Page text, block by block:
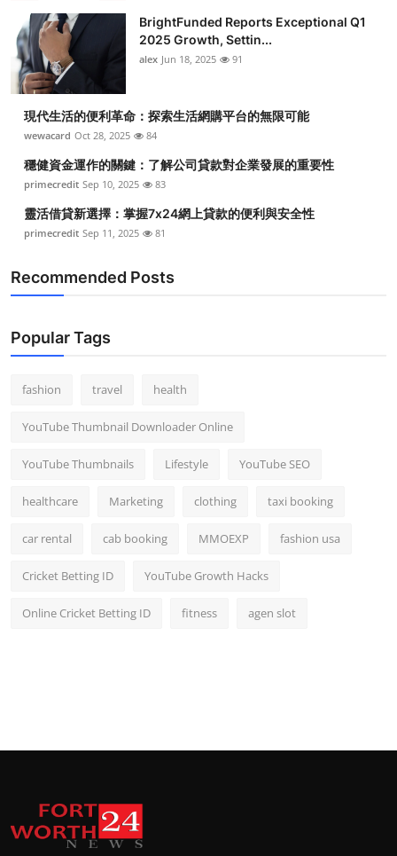
BrightFunded Reports Exceptional Q1
2025 Growth, Settin...
alex Jun 18, 2025 91
現代生活的便利革命：探索生活網購平台的無限可能
wewacard Oct 28, 2025 84
穩健資金運作的關鍵：了解公司貸款對企業發展的重要性
primecredit Sep 10, 2025 83
靈活借貸新選擇：掌握7x24網上貸款的便利與安全性
primecredit Sep 11, 2025 81
Recommended Posts
Popular Tags
fashion travel health
YouTube Thumbnail Downloader Online
YouTube Thumbnails Lifestyle YouTube SEO
healthcare Marketing clothing taxi booking
car rental cab booking MMOEXP fashion usa
Cricket Betting ID YouTube Growth Hacks
Online Cricket Betting ID fitness agen slot